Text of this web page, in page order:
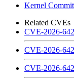
Kernel
Related CVEs
CVE-2026-
CVE-2026-
CVE-2026-